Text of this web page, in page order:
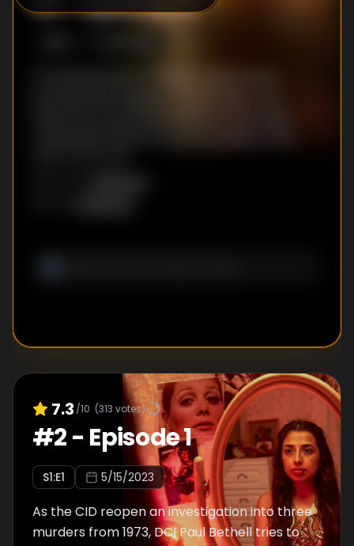
7.3 /10 (313 votes)
#2- Episode 1
S1:E1 5/15/2023
As the CID reopen an investigation into three
murders from 1973, DCI Paul Bethell tries to